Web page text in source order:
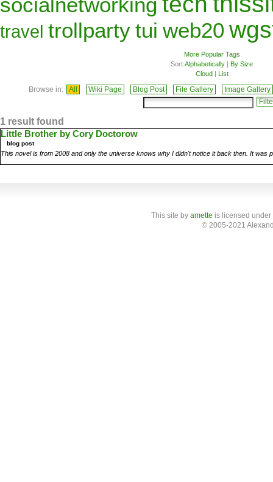
travel trollparty tui web20
More Popular Tags
Sort:Alphabetically | By Size
Cloud| List
Browse in: All Wiki Page Blog Post File Gallery Image Gallery
1 result found
Little Brother by Cory Doctorow
blog post
This novel is from 2008 and only the universe knows why I didn't notice it back then. It
This site by amette is licensed
© 2005-2021